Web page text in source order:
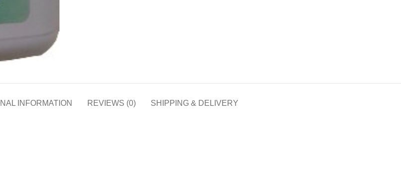
INFORMATION REVIEWS (0) SHIPPING & DELIVERY